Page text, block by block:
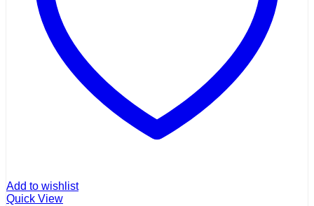
Add to wishlist
Quick View